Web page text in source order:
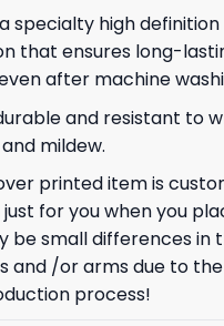
specialty high
that ensures long-
after machine
and resistant to
mildew.
printed item is
for you when you
be small differences in
and /or arms due to
process!